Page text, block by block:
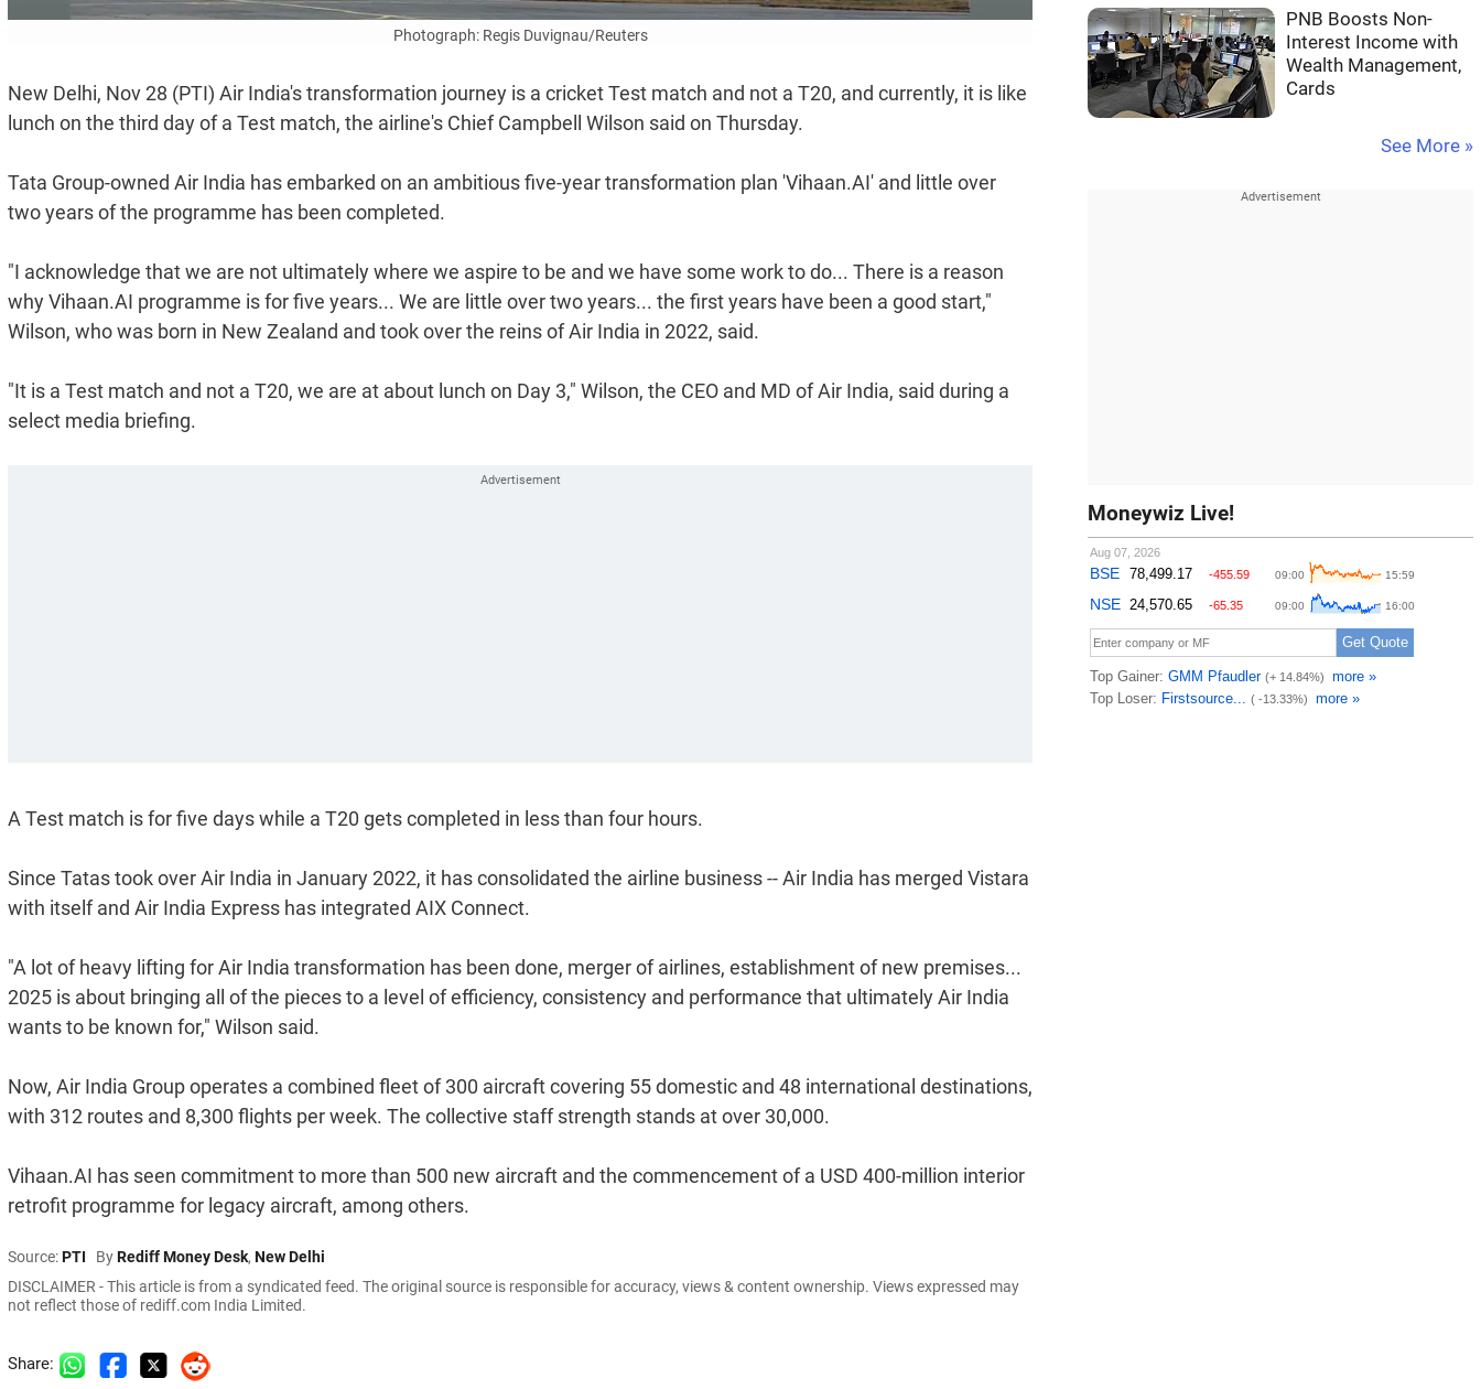
Photograph: Regis Duvignau/Reuters
New Delhi, Nov 28 (PTI) Air India's transformation journey is a cricket Test match and not a T20, and currently, it is like
lunch on the third day of a Test match, the airline's Chief Campbell Wilson said on Thursday.
Tata Group-owned Air India has embarked on an ambitious five-year transformation plan 'Vihaan.AI' and little over
two years of the programme has been completed.
"I acknowledge that we are not ultimately where we aspire to be and we have some work to do... There is a reason
why Vihaan.AI programme is for five years... We are little over two years... the first years have been a good start,"
Wilson, who was born in New Zealand and took over the reins of Air India in 2022, said.
"It is a Test match and not a T20, we are at about lunch on Day 3," Wilson, the CEO and MD of Air India, said during a
select media briefing.
A Test match is for five days while a T20 gets completed in less than four hours.
Since Tatas took over Air India in January 2022, it has consolidated the airline business -- Air India has merged Vistara
with itself and Air India Express has integrated AIX Connect.
"A lot of heavy lifting for Air India transformation has been done, merger of airlines, establishment of new premises...
2025 is about bringing all of the pieces to a level of efficiency, consistency and performance that ultimately Air India
wants to be known for," Wilson said.
Now, Air India Group operates a combined fleet of 300 aircraft covering 55 domestic and 48 international destinations,
with 312 routes and 8,300 flights per week. The collective staff strength stands at over 30,000.
Vihaan.AI has seen commitment to more than 500 new aircraft and the commencement of a USD 400-million interior
retrofit programme for legacy aircraft, among others.
Source:PTI ByRediff Money Desk, New Delhi
DISCLAIMER - This article is from a syndicated feed. The original source is responsible for accuracy, views & content ownership. Views expressed may
not reflect those of rediff.com India Limited.
Share:
PNB Boosts Non-
Interest Income with
Wealth Management,
Cards
See More »
Moneywiz Live!